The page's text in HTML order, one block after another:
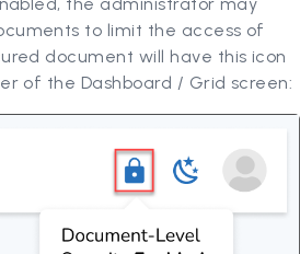
to limit the access of
document will have this icon
of the Dashboard / Grid screen: